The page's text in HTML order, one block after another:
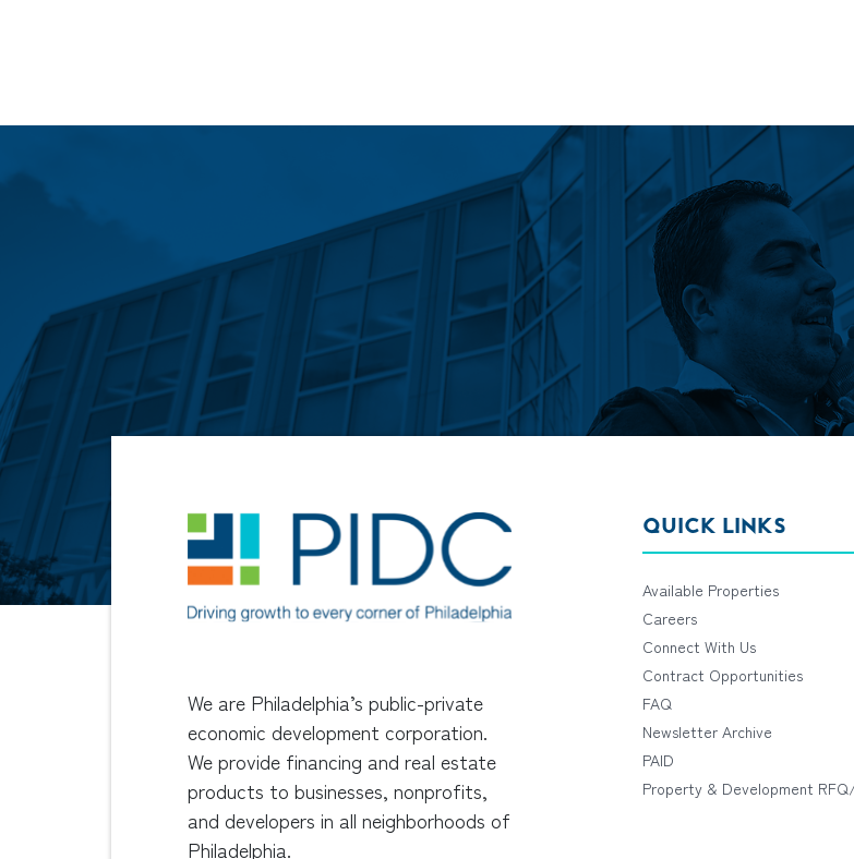
We are Philadelphia’s public-private
economic development corporation.
We provide financing and real estate
products to businesses, nonprofits,
and developers in all neighborhoods of
Philadelphia.
QUICK LINKS
Available Properties
Careers
Connect With Us
Contract Opportunities
FAQ
Newsletter Archive
PAID
Property & Development